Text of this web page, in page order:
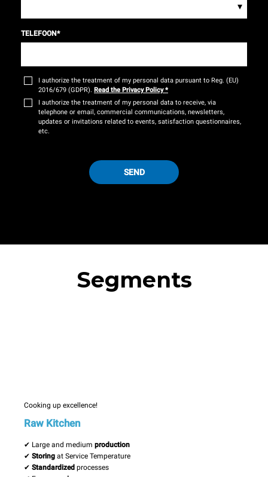
▾
TELEFOON*
I authorize the treatment of my personal data pursuant to Reg. (EU)
2016/679 (GDPR). Read the Privacy Policy*
I authorize the treatment of my personal data to receive, via
telephone or email, commercial communications, newsletters,
updates or invitations related to events, satisfaction questionnaires,
etc.
SEND
Segments
Cooking up excellence!
Raw Kitchen
✔ Large and medium production
✔ Storing at Service Temperature
✔ Standardized processes